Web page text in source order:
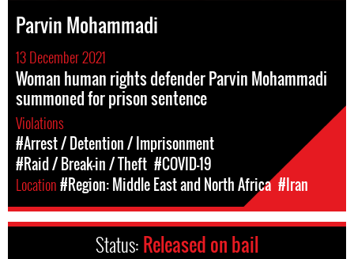
Parvin Mohammadi
13 December 2021
Woman human rights defender Parvin Mohammadi
summoned for prison sentence
Violations
#Arrest / Detention / Imprisonment
#Raid / Break-in / Theft #COVID-19
Location#Region: Middle East and North Africa #Iran
Status: Released on bail